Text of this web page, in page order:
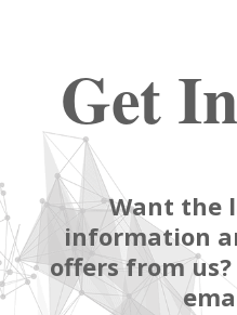
Get
Want the
information
offers from